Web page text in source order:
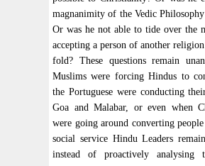
magnanimity of the Vedic
Or was he not able to tide over the
accepting a person of another
fold? These questions remain
Muslims were forcing Hindus to
the Portuguese were conducting
Goa and Malabar, or even when
were going around converting
social service Hindu Leaders
instead of proactively analysing